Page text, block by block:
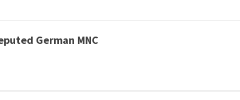
German MNC